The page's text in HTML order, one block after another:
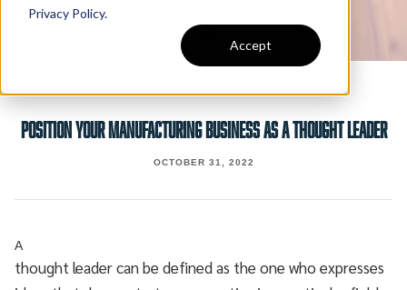
Privacy Policy.
Accept
Position Your Manufacturing Business As A Thought Leader
OCTOBER 31, 2022
A
thought leader can be defined as the one who expresses